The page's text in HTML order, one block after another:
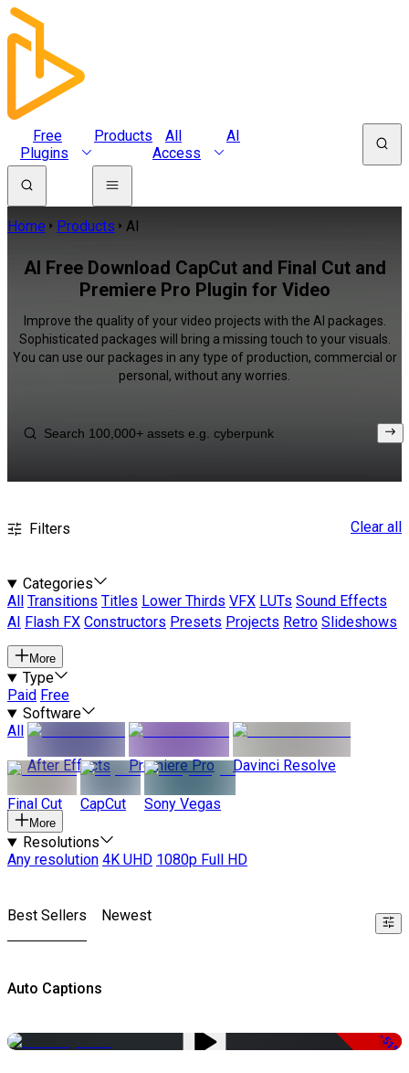
Free
Plugins
Products
All
Access
AI
Home Products AI
AI Free Download CapCut and Final Cut and
Premiere Pro Plugin for Video
Improve the quality of your video projects with the AI packages.
Sophisticated packages will bring a missing touch to your visuals.
You can use our packages in any type of production, commercial or
personal, without any worries.
Filters Clear all
Categories
All
Transitions Titles Lower Thirds VFX LUTs Sound Effects
AI
Flash FX Constructors Presets Projects Retro Slideshows
More
Type
Paid Free
Software
All
After Effects
Premiere Pro Davinci Resolve
Final Cut CapCut Sony Vegas
More
Resolutions
Any resolution 4K UHD 1080p Full HD
Best Sellers Newest
Auto Captions
-51%